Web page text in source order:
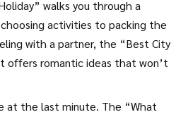
walks you through a
activities to packing the
with a partner, the “Best City
offers romantic ideas that won’t
at the last minute. The “What